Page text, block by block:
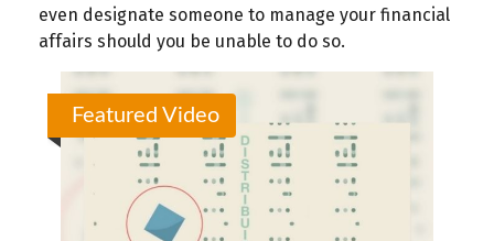
even designate someone to manage your financial
affairs should you be unable to do so.
Featured Video